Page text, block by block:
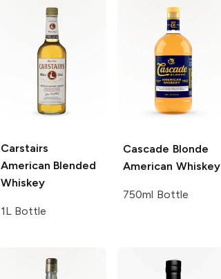
Carstairs
American Blended
Whiskey
1L Bottle
Cascade Blonde
American Whiskey
750ml Bottle